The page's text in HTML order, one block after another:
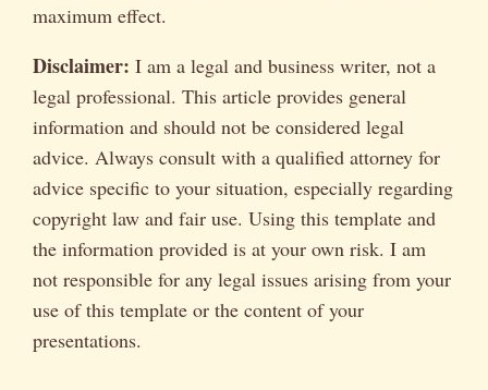
maximum effect.
Disclaimer: I am a legal and business writer, not a
legal professional. This article provides general
information and should not be considered legal
advice. Always consult with a qualified attorney for
advice specific to your situation, especially regarding
copyright law and fair use. Using this template and
the information provided is at your own risk. I am
not responsible for any legal issues arising from your
use of this template or the content of your
presentations.